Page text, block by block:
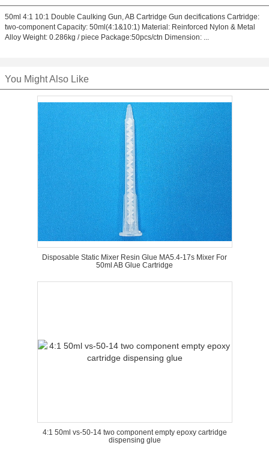
50ml 4:1 10:1 Double Caulking Gun, AB Cartridge Gun decifications Cartridge:
two-component Capacity: 50ml(4:1&10:1) Material: Reinforced Nylon & Metal
Alloy Weight: 0.286kg / piece Package:50pcs/ctn Dimension: ...
You Might Also Like
Disposable Static Mixer Resin Glue MA5.4-17s Mixer For
50ml AB Glue Cartridge
4:1 50ml vs-50-14 two component empty epoxy cartridge
dispensing glue